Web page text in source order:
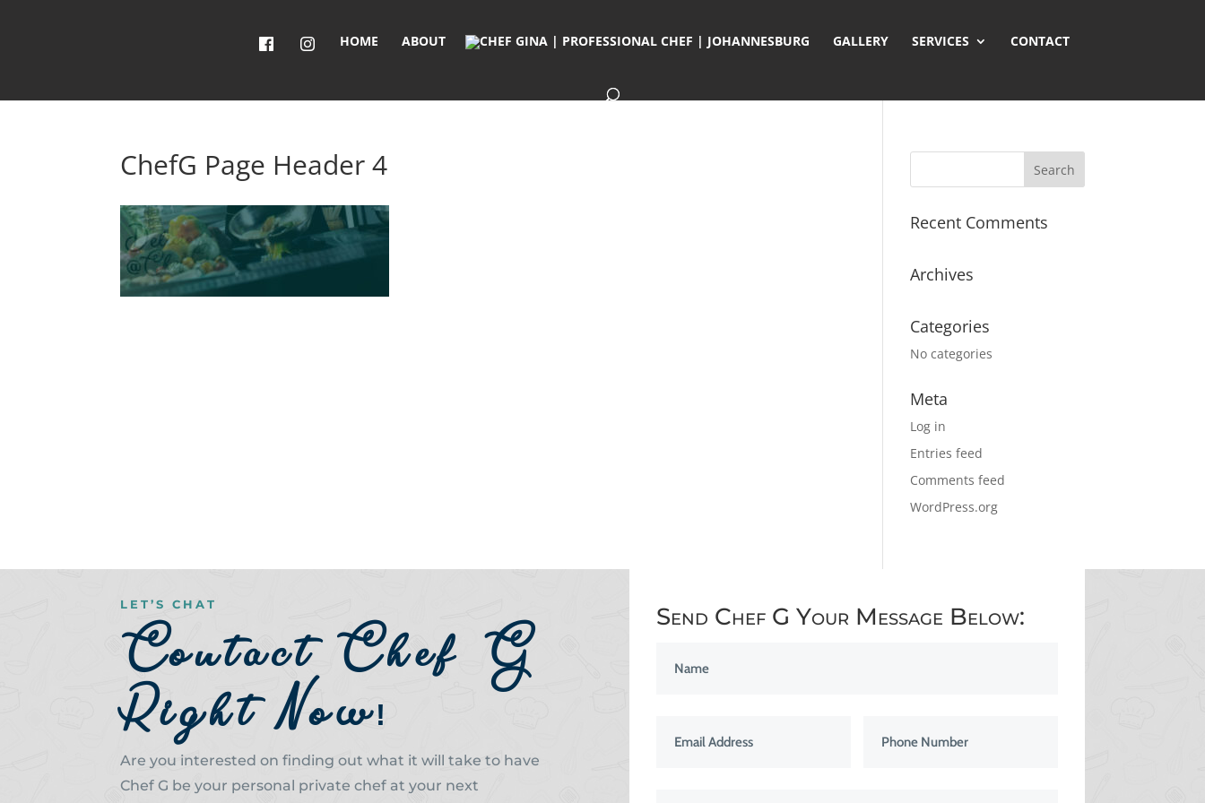
HOME ABOUT GALLERY SERVICES CONTACT
ChefG Page Header 4
Recent Comments
Archives
Categories
No categories
Meta
Log in
Entries feed
Comments feed
WordPress.org
LET’S CHAT
Contact Chef G
Right Now!
Are you interested on finding out what it will take to have
Chef G be your personal private chef at your next
Send Chef G Your Message Below: